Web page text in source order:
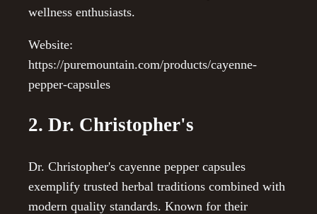
wellness enthusiasts.
Website:
https://puremountain.com/products/cayenne-
pepper-capsules
2. Dr. Christopher's
Dr. Christopher's cayenne pepper capsules
exemplify trusted herbal traditions combined with
modern quality standards. Known for their